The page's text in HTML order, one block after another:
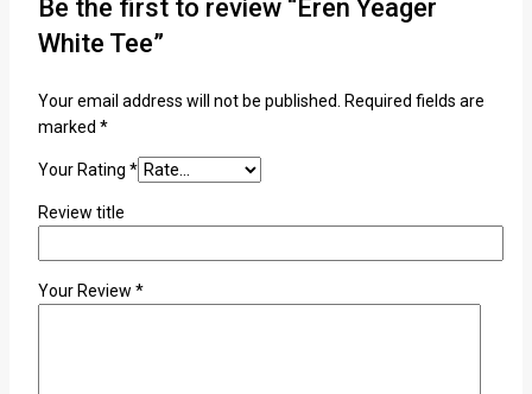
Be the first to review “Eren Yeager
White Tee”
Your email address will not be published. Required fields are
marked *
Your Rating *
Review title
Your Review *